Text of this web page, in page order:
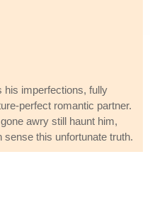
his imperfections, fully
perfect romantic partner.
awry still haunt him,
this unfortunate truth.